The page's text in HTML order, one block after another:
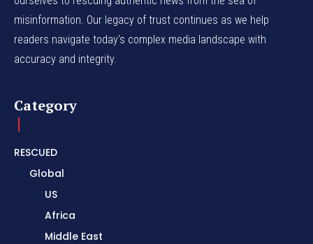
misinformation. Our legacy of trust continues as we help
readers navigate today's complex media landscape with
accuracy and integrity.
Category
RESCUED
Global
US
Africa
Middle East